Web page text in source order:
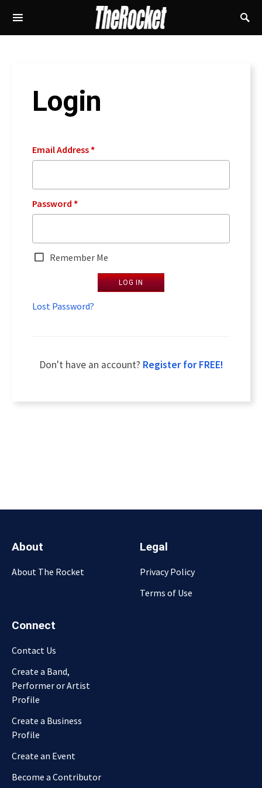
Login
Email Address*
Password *
Remember Me
LOG IN
Lost Password?
Don't have an account? Register for FREE!
About
About The Rocket
Legal
Privacy Policy
Terms of Use
Connect
Contact Us
Create a Band,
Performer or Artist
Profile
Create a Business
Profile
Create an Event
Become a Contributor